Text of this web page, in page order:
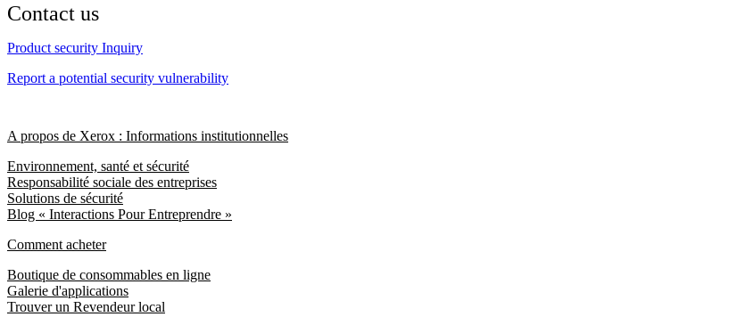
Contact us
Product security Inquiry
Report a potential security vulnerability
A propos de Xerox : Informations institutionnelles
Environnement, santé et sécurité
Responsabilité sociale des entreprises
Solutions de sécurité
Blog « Interactions Pour Entreprendre »
Comment acheter
Boutique de consommables en ligne
Galerie d'applications
Trouver un Revendeur local